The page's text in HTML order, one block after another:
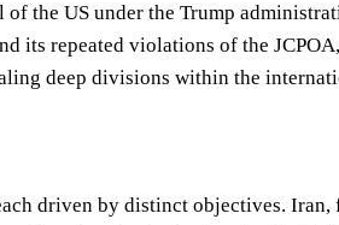
the US under the Trump
its repeated violations of the
deep divisions within the
driven by distinct objectives.